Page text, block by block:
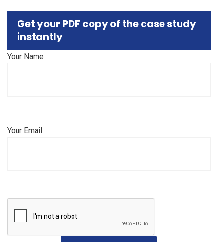
Get your PDF copy of the case study
instantly
Your Name
Your Email